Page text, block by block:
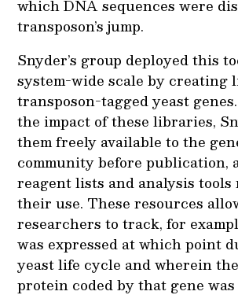
which DNA sequences were
transposon’s jump.
Snyder’s group deployed this
system-wide scale by creating
transposon-tagged yeast
the impact of these libraries,
them freely available to the
community before publication,
reagent lists and analysis tools
their use. These resources
researchers to track, for
was expressed at which point
yeast life cycle and wherein
protein coded by that gene